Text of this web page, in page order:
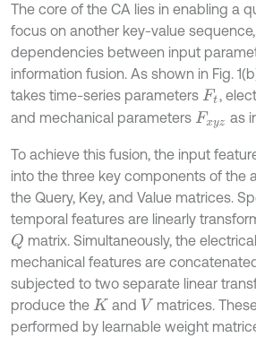
The core of the CA lies in enabling a
focus on another key-value
dependencies between input
information fusion. As shown in Fig.
takes time-series parameters Ft ,
and mechanical parameters Fxyz as
To achieve this fusion, the input
into the three key components of the
the Query, Key, and Value matrices.
temporal features are linearly
Q matrix. Simultaneously, the
mechanical features are
subjected to two separate linear
produce the K and V matrices.
performed by learnable weight